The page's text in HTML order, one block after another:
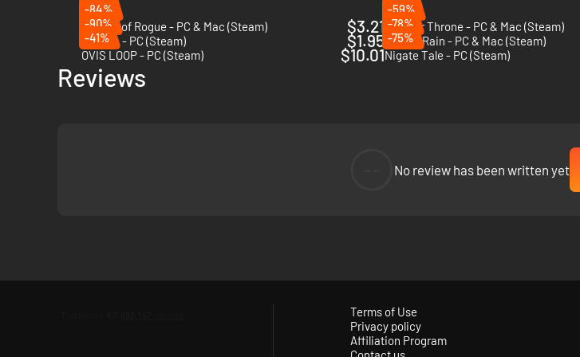
-84%
Streets of Rogue - PC & Mac (Steam)
$3.21
-59%
Nuclear Throne - PC & Mac (Steam)
-90%
Tunche - PC (Steam)
$1.95
-78%
Risk of Rain - PC & Mac (Steam)
-41%
OVIS LOOP - PC (Steam)
$10.01
-75%
Nigate Tale - PC (Steam)
Reviews
No review has been written yet
Terms of Use
Privacy policy
Affiliation Program